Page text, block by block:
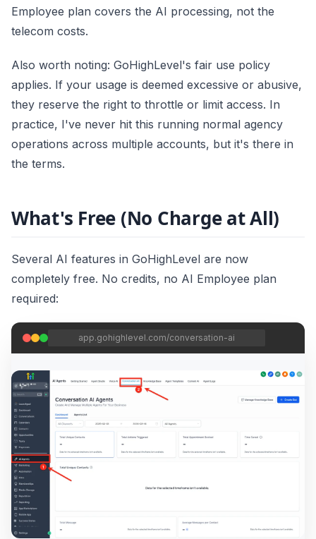
Employee plan covers the AI processing, not the
telecom costs.
Also worth noting: GoHighLevel's fair use policy
applies. If your usage is deemed excessive or abusive,
they reserve the right to throttle or limit access. In
practice, I've never hit this running normal agency
operations across multiple accounts, but it's there in
the terms.
What's Free (No Charge at All)
Several AI features in GoHighLevel are now
completely free. No credits, no AI Employee plan
required:
app.gohighlevel.com/conversation-ai